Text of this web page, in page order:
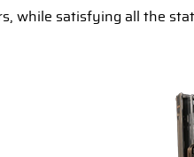
while satisfying all the